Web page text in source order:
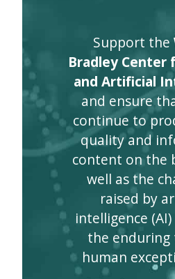
Support the
Bradley Center
and Artificial
and ensure
continue to
quality and
content on the
well as the
raised by
intelligence
the
human